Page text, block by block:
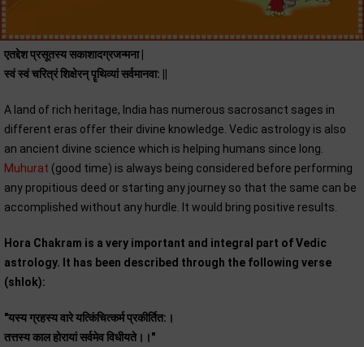
एतद्देश प्रसूतस्य सकाशादग्रजन्मना |
स्वं स्वं चरित्रं शिक्षेरन् पॄथिव्यां सर्वमानवा: ||
A land of rich heritage, India has numerous sacrosanct sages in
different eras offer their divine knowledge. Vedic astrology is also
an ancient divine science which is helping humans since long.
Muhurat (good time) is always being considered before performing
any propitious deed or starting any journey so that the same can be
accomplished without any hurdle. It would bring positive results.
Hora Chakram is a very important and integral part of Vedic
astrology. It has been described through the following verse
(shlok):
"यस्य ग्रहस्य वारे यत्किंचित्कर्म प्रकीर्तित:।
तत्तस्य काल होरायां सर्वमेव विधीयते।।"